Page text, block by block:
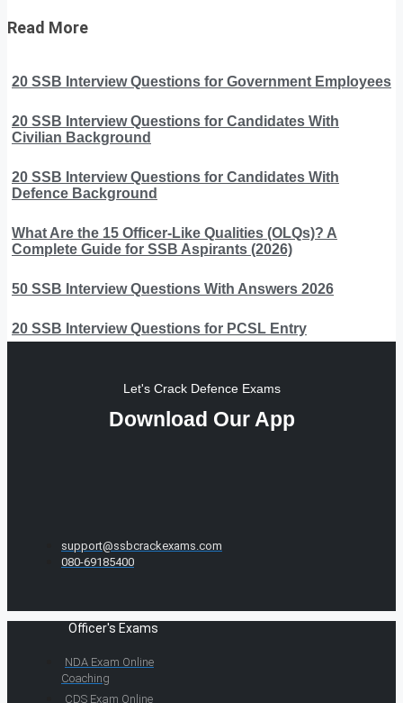
Read More
20 SSB Interview Questions for Government Employees
20 SSB Interview Questions for Candidates With
Civilian Background
20 SSB Interview Questions for Candidates With
Defence Background
What Are the 15 Officer-Like Qualities (OLQs)? A
Complete Guide for SSB Aspirants (2026)
50 SSB Interview Questions With Answers 2026
20 SSB Interview Questions for PCSL Entry
Let's Crack Defence Exams
Download Our App
support@ssbcrackexams.com
080-69185400
Officer's Exams
NDA Exam Online
Coaching
CDS Exam Online